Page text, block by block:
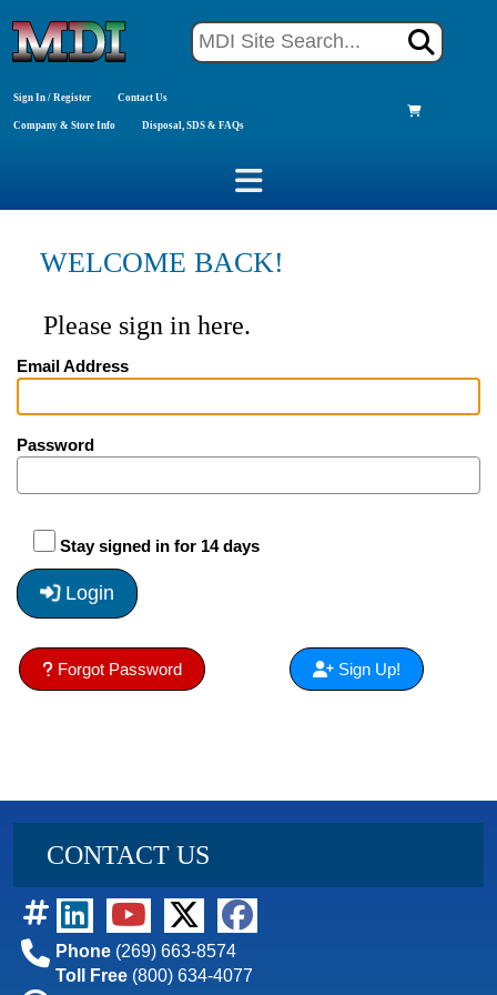
Sign In / Register Contact Us
Company & Store Info Disposal, SDS & FAQs
WELCOME BACK!
Please sign in here.
Email Address
Password
Stay signed in for 14 days
Login
Forgot Password Sign Up!
CONTACT US
Phone (269) 663-8574
Toll Free (800) 634-4077